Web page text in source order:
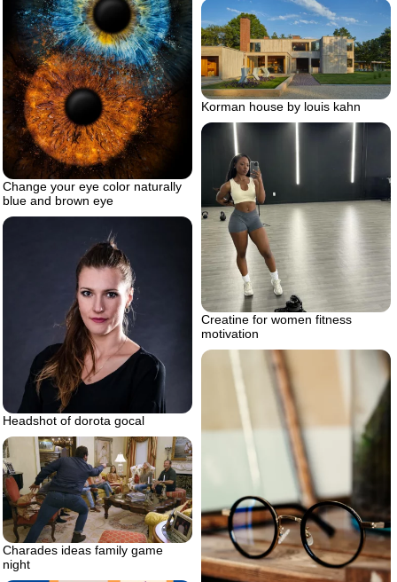
Change your eye color naturally
blue and brown eye
Korman house by louis kahn
Creatine for women fitness
motivation
Headshot of dorota gocal
Charades ideas family game
night